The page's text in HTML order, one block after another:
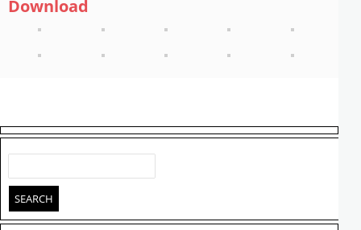
Download